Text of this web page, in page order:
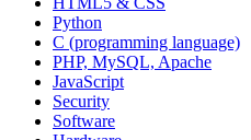
Python
C (programming language)
PHP, MySQL, Apache
JavaScript
Security
Software